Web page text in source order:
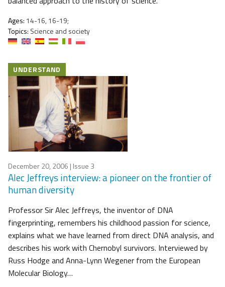
Ages: 14-16, 16-19;
Topics: Science and society
UNDERSTAND
December 20, 2006 | Issue 3
Alec Jeffreys interview: a pioneer on the frontier of
human diversity
Professor Sir Alec Jeffreys, the inventor of DNA
fingerprinting, remembers his childhood passion for science,
explains what we have learned from direct DNA analysis, and
describes his work with Chernobyl survivors. Interviewed by
Russ Hodge and Anna-Lynn Wegener from the European
Molecular Biology…